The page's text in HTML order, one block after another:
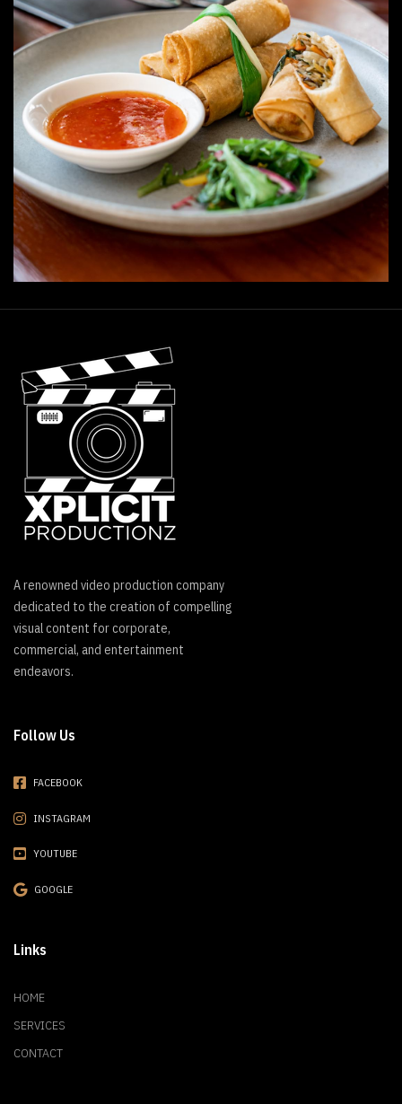
A renowned video production company
dedicated to the creation of compelling
visual content for corporate,
commercial, and entertainment
endeavors.
Follow Us
FACEBOOK
INSTAGRAM
YOUTUBE
GOOGLE
Links
HOME
SERVICES
CONTACT